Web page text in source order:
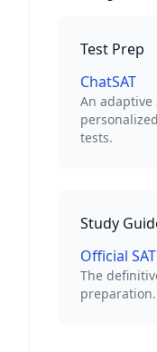
Test Prep
ChatSAT
An adaptive
tests.
Study
Official
The
preparation.